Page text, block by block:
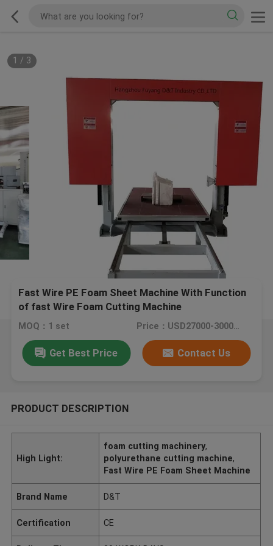
1 / 3
Fast Wire PE Foam Sheet Machine With Function
of fast Wire Foam Cutting Machine
MOQ：1 set Price：USD27000-30000 /PC
Get Best Price Contact Us
PRODUCT DESCRIPTION
High Light:
foam cutting machinery,
polyurethane cutting machine,
Fast Wire PE Foam Sheet Machine
Brand Name D&T
Certification CE